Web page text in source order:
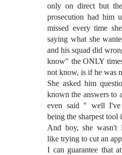
only on direct but
prosecution had him
missed every time
saying what she
and his squad did
know" the ONLY
not know, is if he was
She asked him
known the answers to
even said " well I've
being the sharpest tool
And boy, she wasn't
like trying to cut an
I can guarantee that